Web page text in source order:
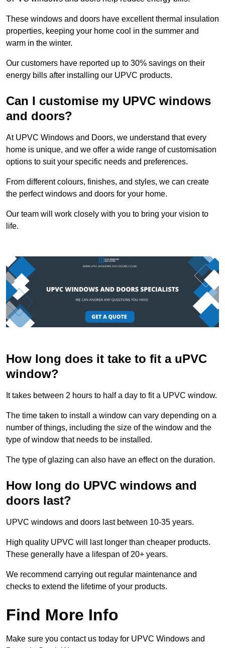
These windows and doors have excellent thermal insulation
properties, keeping your home cool in the summer and
warm in the winter.
Our customers have reported up to 30% savings on their
energy bills after installing our UPVC products.
Can I customise my UPVC windows
and doors?
At UPVC Windows and Doors, we understand that every
home is unique, and we offer a wide range of customisation
options to suit your specific needs and preferences.
From different colours, finishes, and styles, we can create
the perfect windows and doors for your home.
Our team will work closely with you to bring your vision to
life.
How long does it take to fit a uPVC
window?
It takes between 2 hours to half a day to fit a UPVC window.
The time taken to install a window can vary depending on a
number of things, including the size of the window and the
type of window that needs to be installed.
The type of glazing can also have an effect on the duration.
How long do UPVC windows and
doors last?
UPVC windows and doors last between 10-35 years.
High quality UPVC will last longer than cheaper products.
These generally have a lifespan of 20+ years.
We recommend carrying out regular maintenance and
checks to extend the lifetime of your products.
Find More Info
Make sure you contact us today for UPVC Windows and